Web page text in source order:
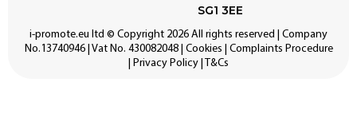
SG1 3EE
i-promote.eu ltd © Copyright 2026 All rights reserved | Company
No.13740946 | Vat No. 430082048 | Cookies
Complaints Procedure
Privacy Policy T&Cs